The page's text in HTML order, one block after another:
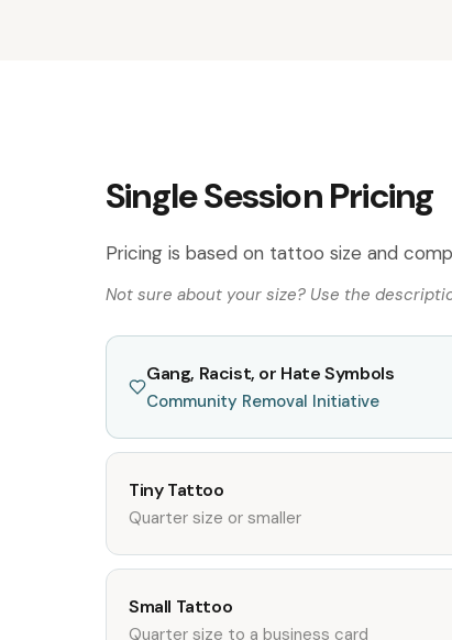
Single Session Pricing
Pricing is based on tattoo size and
Not sure about your size? Use the
Gang, Racist, or Hate Symbols
Community Removal Initiative
Tiny Tattoo
Quarter size or smaller
Small Tattoo
Quarter size to a business card